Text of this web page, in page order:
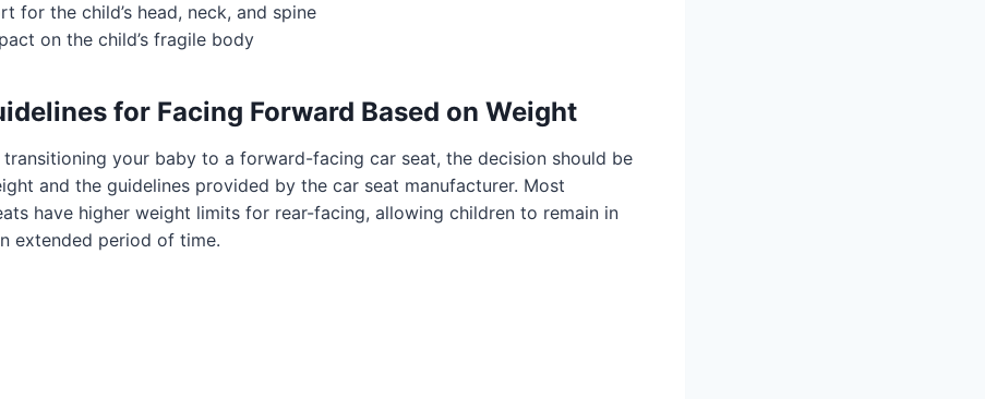
for the child’s head, neck, and spine
on the child’s fragile body
for Facing Forward Based on Weight
your baby to a forward-facing car seat, the decision should be
and the guidelines provided by the car seat manufacturer. Most
have higher weight limits for rear-facing, allowing children to remain in
extended period of time.